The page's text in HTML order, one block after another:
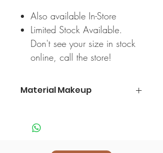
Also available In-Store
Limited Stock Available.
Don't see your size in stock
online, call the store!
Material Makeup